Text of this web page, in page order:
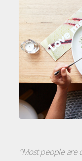
“Most people are